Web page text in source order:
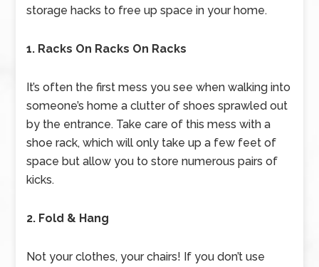
storage hacks to free up space in your home.
1. Racks On Racks On Racks
It’s often the first mess you see when walking into
someone’s home a clutter of shoes sprawled out
by the entrance. Take care of this mess with a
shoe rack, which will only take up a few feet of
space but allow you to store numerous pairs of
kicks.
2. Fold & Hang
Not your clothes, your chairs! If you don’t use